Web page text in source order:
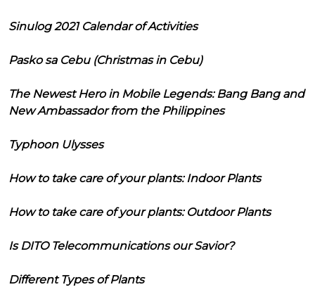
Sinulog 2021 Calendar of Activities
Pasko sa Cebu (Christmas in Cebu)
The Newest Hero in Mobile Legends: Bang Bang and
New Ambassador from the Philippines
Typhoon Ulysses
How to take care of your plants: Indoor Plants
How to take care of your plants: Outdoor Plants
Is DITO Telecommunications our Savior?
Different Types of Plants